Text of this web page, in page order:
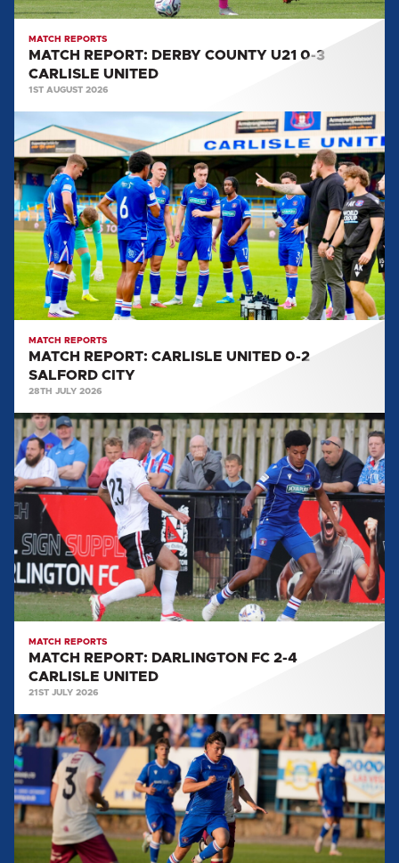
MATCH REPORTS
MATCH REPORT: DERBY COUNTY U21 0-3
CARLISLE UNITED
1ST AUGUST 2026
MATCH
REPORT:
CARLISLE
UNITED
0-
2
SALFORD
CITY
MATCH REPORTS
MATCH REPORT: CARLISLE UNITED 0-2
SALFORD CITY
28TH JULY 2026
MATCH
REPORT:
DARLINGTON
FC
2-
CARLISLE
UNITED
MATCH REPORTS
MATCH REPORT: DARLINGTON FC 2-4
CARLISLE UNITED
21ST JULY 2026
MATCH
REPORT:
WORKINGTON
AFC
5-
0
CARLISLE